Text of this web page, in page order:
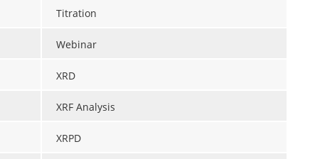
Titration
Webinar
XRD
XRF Analysis
XRPD